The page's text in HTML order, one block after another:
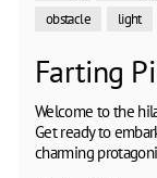
obstacle
light
Farting
Welcome to the
Get ready to
charming